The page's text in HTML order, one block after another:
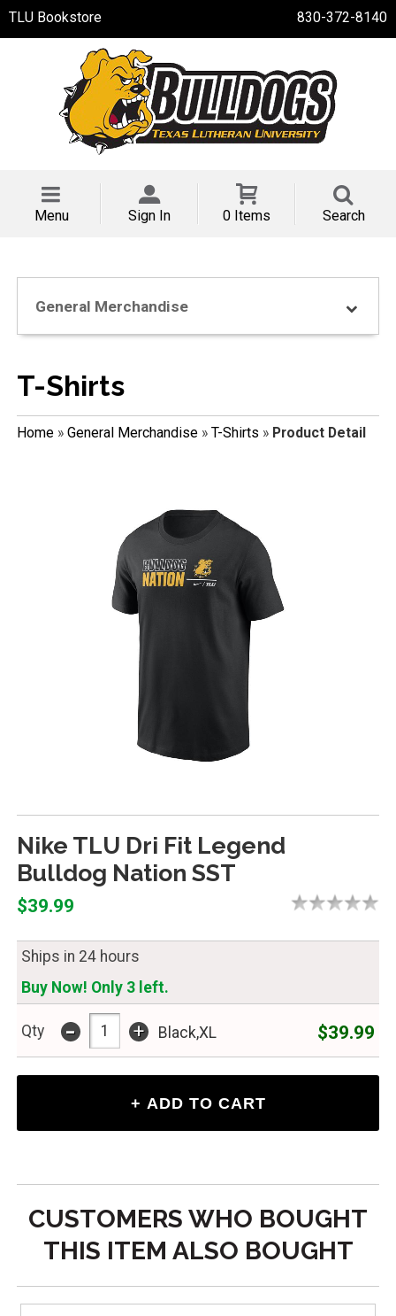
TLU Bookstore 830-372-8140
Menu Sign In 0 Items Search
General Merchandise
T-Shirts
Home» General Merchandise» T-Shirts » Product Detail
Nike TLU Dri Fit Legend
Bulldog Nation SST
$39.99
Ships in 24 hours
Buy Now! Only 3 left.
Qty - + Black,XL $39.99
CUSTOMERS WHO BOUGHT
THIS ITEM ALSO BOUGHT